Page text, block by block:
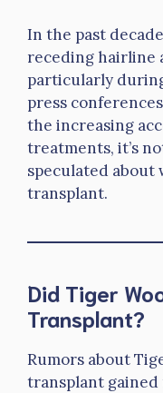
In the past
receding hairline
particularly
press
the increasing
treatments, it’s
speculated
transplant.
Did Tiger
Transplant?
Rumors about
transplant